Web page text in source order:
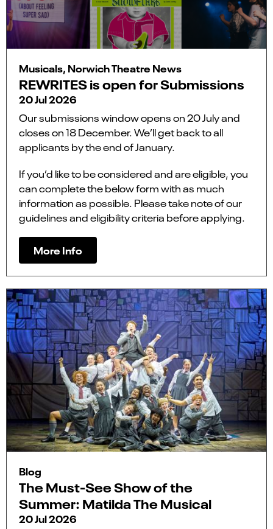
Musicals, Norwich Theatre News
REWRITES is open for Submissions
20 Jul 2026
Our submissions window opens on 20 July and
closes on 18 December. We’ll get back to all
applicants by the end of January.
If you’d like to be considered and are eligible, you
can complete the below form with as much
information as possible. Please take note of our
guidelines and eligibility criteria before applying.
More Info
Blog
The Must-See Show of the
Summer: Matilda The Musical
20 Jul 2026